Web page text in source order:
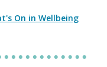
On in Wellbeing